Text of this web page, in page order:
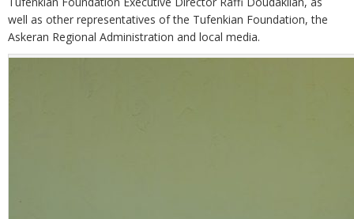
well as other representatives of the Tufenkian Foundation, the
Askeran Regional Administration and local media.